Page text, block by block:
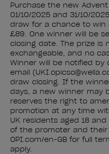
Purchase the new
01/10/2025 and 31/10/
draw for a chance to win
£89. One winner will be
closing date. The prize is
exchangeable, and no
Winner will be notified by
email
draw closing. If the
days, a new winner may
reserves the right to
promotion at any time
UK residents aged 18
of the promoter and their
OPI.com/en-GB for full
apply.